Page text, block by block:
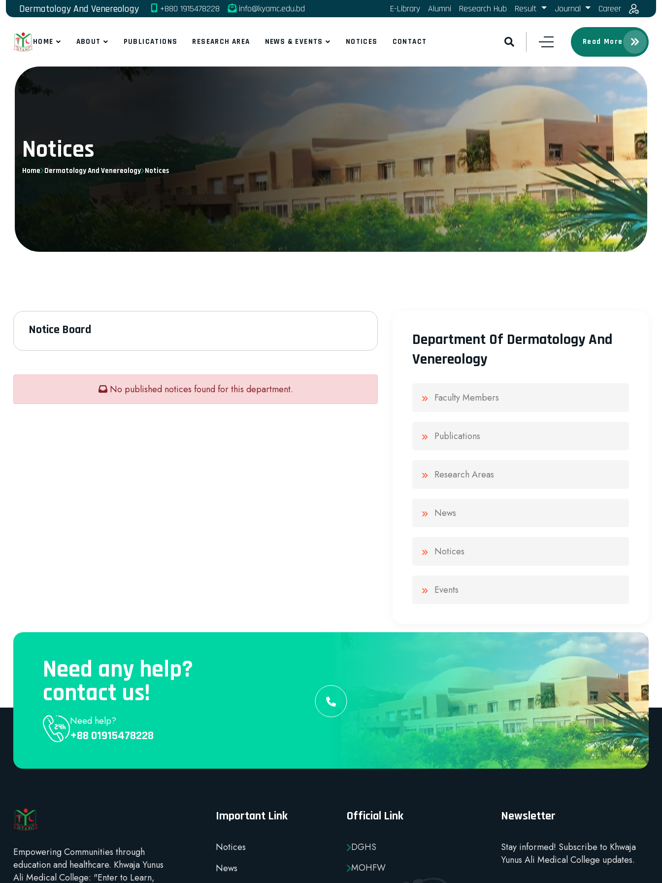
Dermatology And Venereology +880 1915478228 info@kyamc.edu.bd E-Library Alumni Research Hub Result Journal Career
HOME ABOUT PUBLICATIONS RESEARCH AREA NEWS & EVENTS NOTICES CONTACT Read More
Notices
Home Dermatology And Venereology Notices
Notice Board
No published notices found for this department.
Department Of Dermatology And
Venereology
Faculty Members
Publications
Research Areas
News
Notices
Events
Need any help?
contact us!
Need help?
+88 01915478228
Empowering Communities through
education and healthcare. Khwaja Yunus
Ali Medical College: "Enter to Learn,
Important Link
Notices
News
Official Link
DGHS
MOHFW
Newsletter
Stay informed! Subscribe to Khwaja
Yunus Ali Medical College updates.